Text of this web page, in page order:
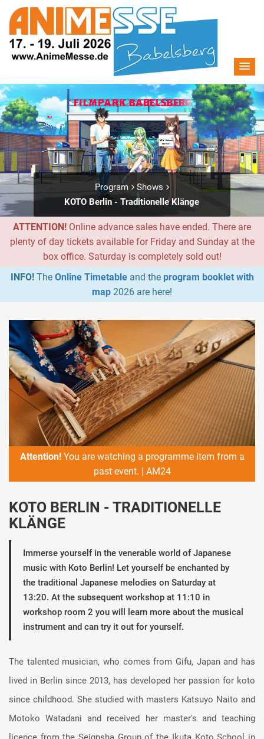
Program
Shows
KOTO Berlin - Traditionelle Klänge
ATTENTION! Online advance sales have ended. There are
plenty of day tickets available for Friday and Sunday at the
box office. Saturday is completely sold out!
INFO!The Online Timetableand the program booklet with
map 2026 are here!
Attention!You are watching a programme item from a
past event. | AM24
KOTO BERLIN - TRADITIONELLE
KLÄNGE
Immerse yourself in the venerable world of Japanese
music with Koto Berlin! Let yourself be enchanted by
the traditional Japanese melodies on Saturday at
13:20. At the subsequent workshop at 11:10 in
workshop room 2 you will learn more about the musical
instrument and can try it out for yourself.
The talented musician, who comes from Gifu, Japan and has
lived in Berlin since 2013, has developed her passion for koto
since childhood. She studied with masters Katsuyo Naito and
Motoko Watadani and received her master's and teaching